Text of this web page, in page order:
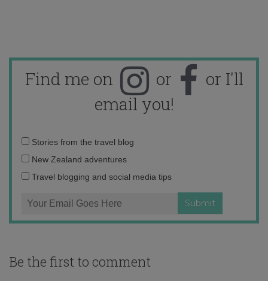
Find me on or
or I'll
email you!
Email
address:
Stories from the travel blog
New Zealand adventures
Travel blogging and social media tips
Be the first to comment